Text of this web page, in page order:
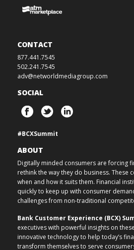
CONTACT
877.441.7545
502.241.7545
adv@networldmediagroup.com
SOCIAL
#BCXSummit
ABOUT
Digitally minded consumers are forcing
rethink the way they do business. These
when and how it suits them. Financial
quickly to keep up with consumer
challenges from non-traditional
Bank Customer Experience (BCX)
executives with powerful insights on
innovative technology to help today’s
transform themselves to serve